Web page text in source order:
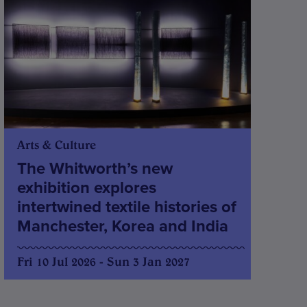
Arts & Culture
The Whitworth’s new
exhibition explores
intertwined textile histories of
Manchester, Korea and India
Fri 10 Jul 2026 - Sun 3 Jan 2027